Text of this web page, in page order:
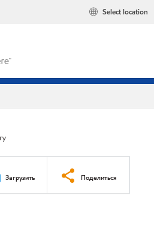
Select location
Загрузить Поделиться